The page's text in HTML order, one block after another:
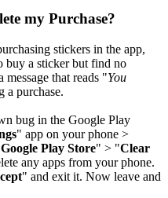
my Purchase?
stickers in the app,
buy a sticker but find no
message that reads "You
a purchase.
bug in the Google Play
" app on your phone >
Google Play Store" > "Clear
any apps from your phone.
" and exit it. Now leave and